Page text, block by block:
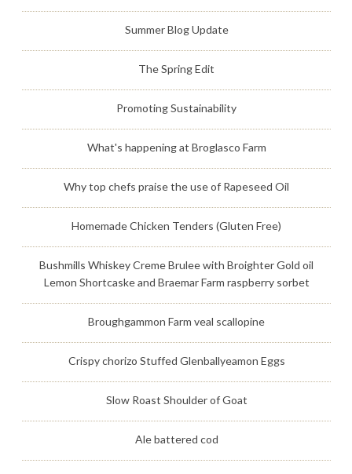
Summer Blog Update
The Spring Edit
Promoting Sustainability
What's happening at Broglasco Farm
Why top chefs praise the use of Rapeseed Oil
Homemade Chicken Tenders (Gluten Free)
Bushmills Whiskey Creme Brulee with Broighter Gold oil
Lemon Shortcaske and Braemar Farm raspberry sorbet
Broughgammon Farm veal scallopine
Crispy chorizo Stuffed Glenballyeamon Eggs
Slow Roast Shoulder of Goat
Ale battered cod